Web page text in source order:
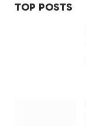
TOP POSTS